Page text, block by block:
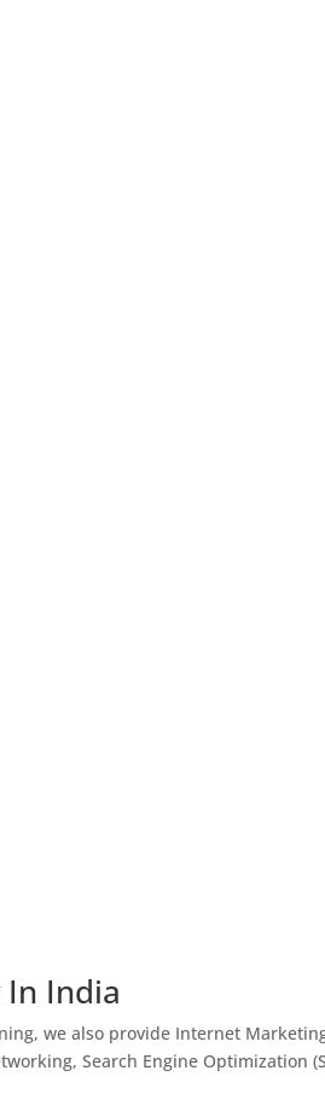
India
we also provide Internet
Search Engine Optimization